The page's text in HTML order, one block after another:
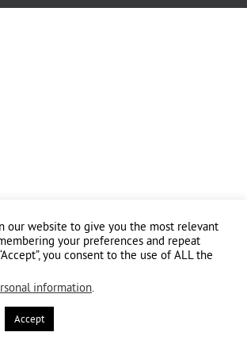
our website to give you the most relevant
your preferences and repeat
you consent to the use of ALL the
information.
Accept